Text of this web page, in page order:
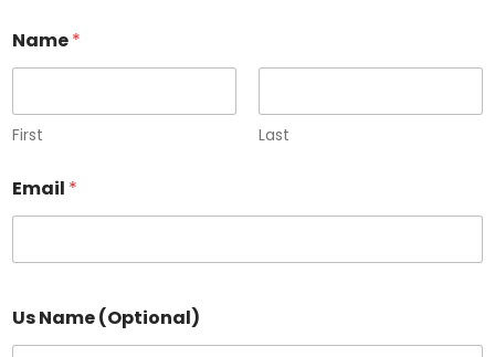
Name*
First Last
Email *
Us Name (Optional)